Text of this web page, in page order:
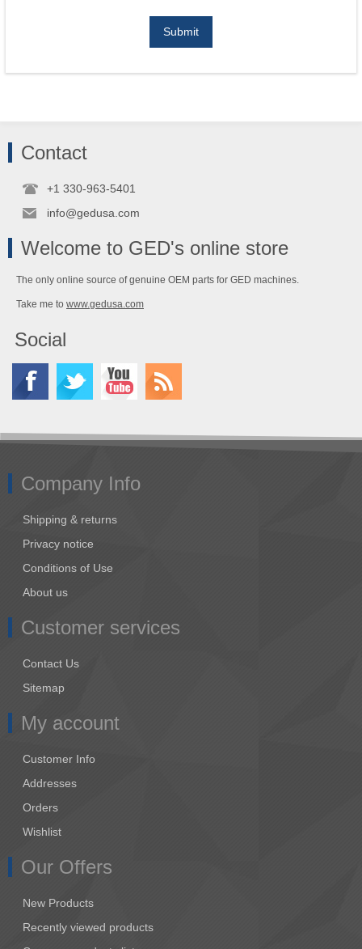
Submit
Contact
+1 330-963-5401
info@gedusa.com
Welcome to GED's online store
The only online source of genuine OEM parts for GED machines.
Take me to www.gedusa.com
Social
Company Info
Shipping & returns
Privacy notice
Conditions of Use
About us
Customer services
Contact Us
Sitemap
My account
Customer Info
Addresses
Orders
Wishlist
Our Offers
New Products
Recently viewed products